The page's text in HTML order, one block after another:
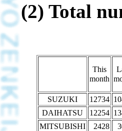
(2) Total
This
month
SUZUKI 12734
DAIHATSU
12254
MITSUBISHI
2428